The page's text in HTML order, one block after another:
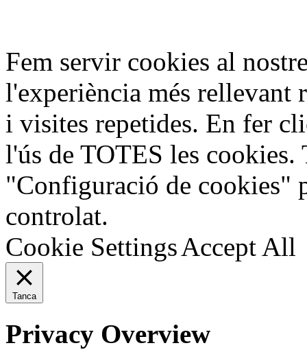
Fem servir cookies al
l'experiència més rellevant
i visites repetides. En fer
l'ús de TOTES les
"Configuració de cookies"
controlat.
Cookie SettingsAccept All
Tanca
Privacy Overview